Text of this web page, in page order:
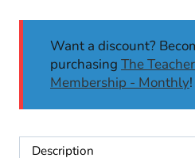
Worksheets
Phonics
Second
Want a discount?
purchasing The
Membership - Monthly!
Description